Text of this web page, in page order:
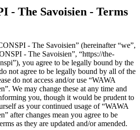
- The Savoisien - Terms
- The Savoisien” (hereinafter “we”,
- The Savoisien”, “https://the-
you agree to be legally bound by the
not agree to be legally bound by all of the
do not access and/or use “WAWA
We may change these at any time and
you, though it would be prudent to
as your continued usage of “WAWA
after changes mean you agree to be
as they are updated and/or amended.